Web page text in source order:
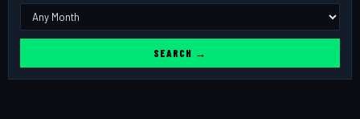
SEARCH →